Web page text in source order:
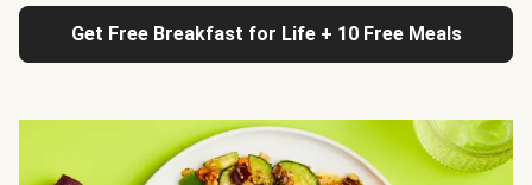
Get Free Breakfast for Life + 10 Free Meals